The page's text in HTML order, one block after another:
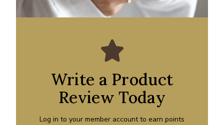
Write a Product
Review Today
Log in to your member account to earn points